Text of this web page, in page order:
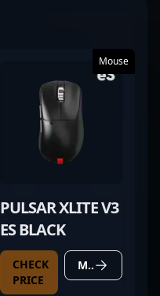
Mouse
PULSAR XLITE V3
ES BLACK
CHECK
PRICE
MORE DETAILS